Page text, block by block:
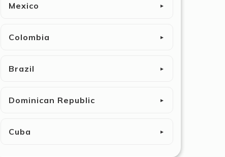
Mexico ►
Colombia ►
Brazil ►
Dominican Republic ►
Cuba ►